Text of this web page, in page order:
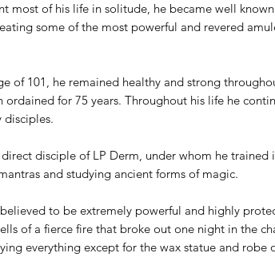
most of his life in solitude, he became well known
some of the most powerful and revered
of 101, he remained healthy and strong
ordained for 75 years. Throughout his life he
disciples.
disciple of LP Derm, under whom he trained
and studying ancient forms of magic.
to be extremely powerful and highly
of a fierce fire that broke out one night in the
everything except for the wax statue and robe